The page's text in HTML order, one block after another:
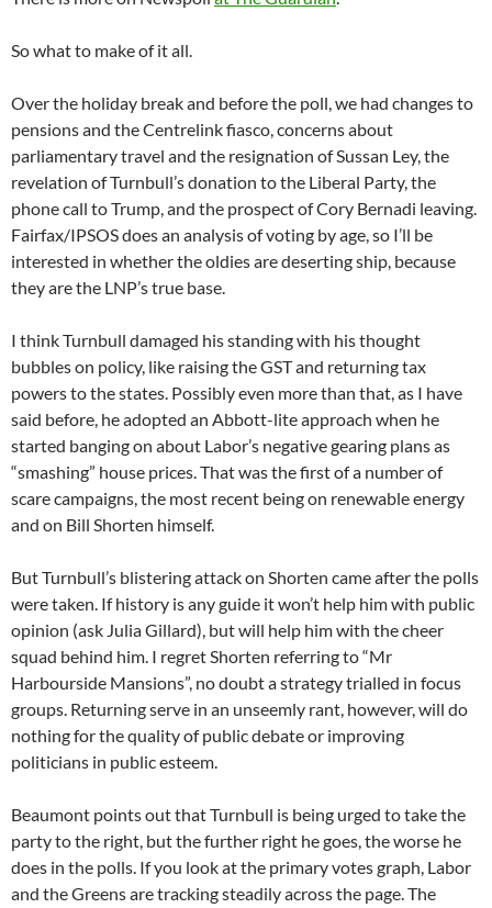
So what to make of it all.
Over the holiday break and before the poll, we had changes to
pensions and the Centrelink fiasco, concerns about
parliamentary travel and the resignation of Sussan Ley, the
revelation of Turnbull’s donation to the Liberal Party, the
phone call to Trump, and the prospect of Cory Bernadi leaving.
Fairfax/IPSOS does an analysis of voting by age, so I’ll be
interested in whether the oldies are deserting ship, because
they are the LNP’s true base.
I think Turnbull damaged his standing with his thought
bubbles on policy, like raising the GST and returning tax
powers to the states. Possibly even more than that, as I have
said before, he adopted an Abbott-lite approach when he
started banging on about Labor’s negative gearing plans as
“smashing” house prices. That was the first of a number of
scare campaigns, the most recent being on renewable energy
and on Bill Shorten himself.
But Turnbull’s blistering attack on Shorten came after the polls
were taken. If history is any guide it won’t help him with public
opinion (ask Julia Gillard), but will help him with the cheer
squad behind him. I regret Shorten referring to “Mr
Harbourside Mansions”, no doubt a strategy trialled in focus
groups. Returning serve in an unseemly rant, however, will do
nothing for the quality of public debate or improving
politicians in public esteem.
Beaumont points out that Turnbull is being urged to take the
party to the right, but the further right he goes, the worse he
does in the polls. If you look at the primary votes graph, Labor
and the Greens are tracking steadily across the page. The